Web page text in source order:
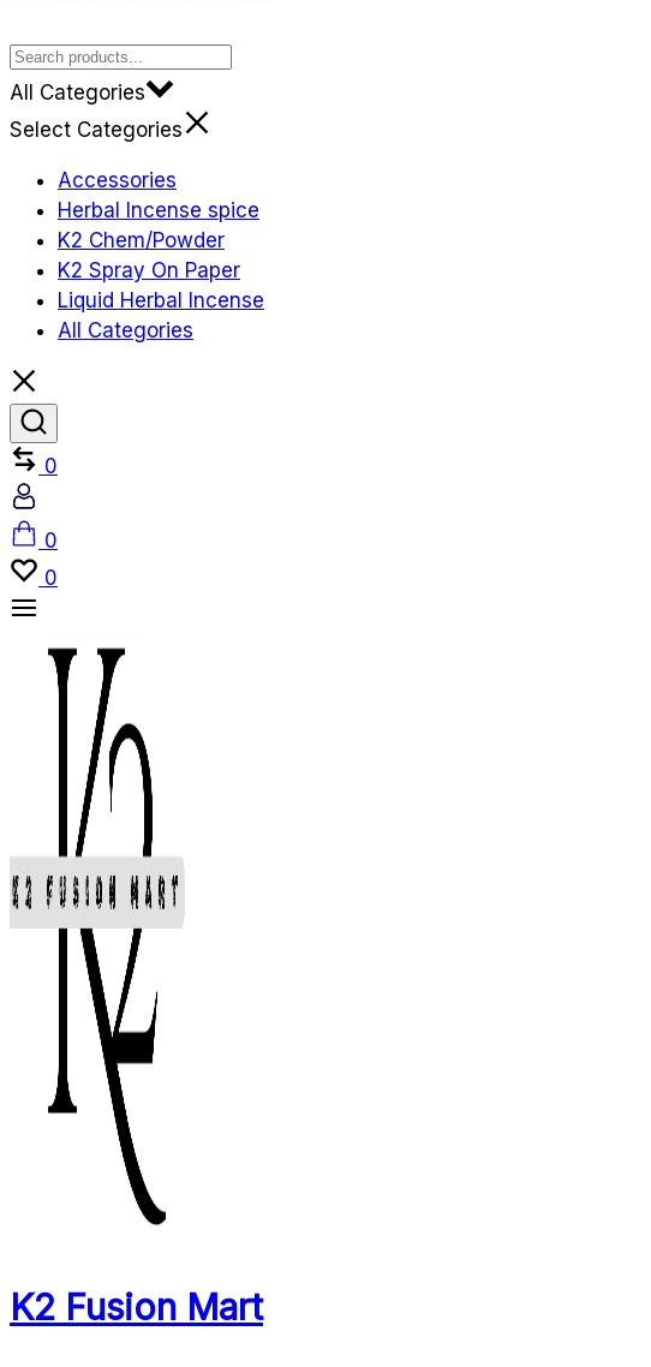
All Categories
Select Categories
Accessories
Herbal Incense spice
K2 Chem/Powder
K2 Spray On Paper
Liquid Herbal Incense
All Categories
Compare
0
Cart
0
Wishlist
0
K2 Fusion Mart